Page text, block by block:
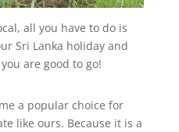
all you have to do is
Sri Lanka holiday and
are good to go!
a popular choice for
like ours. Because it is a